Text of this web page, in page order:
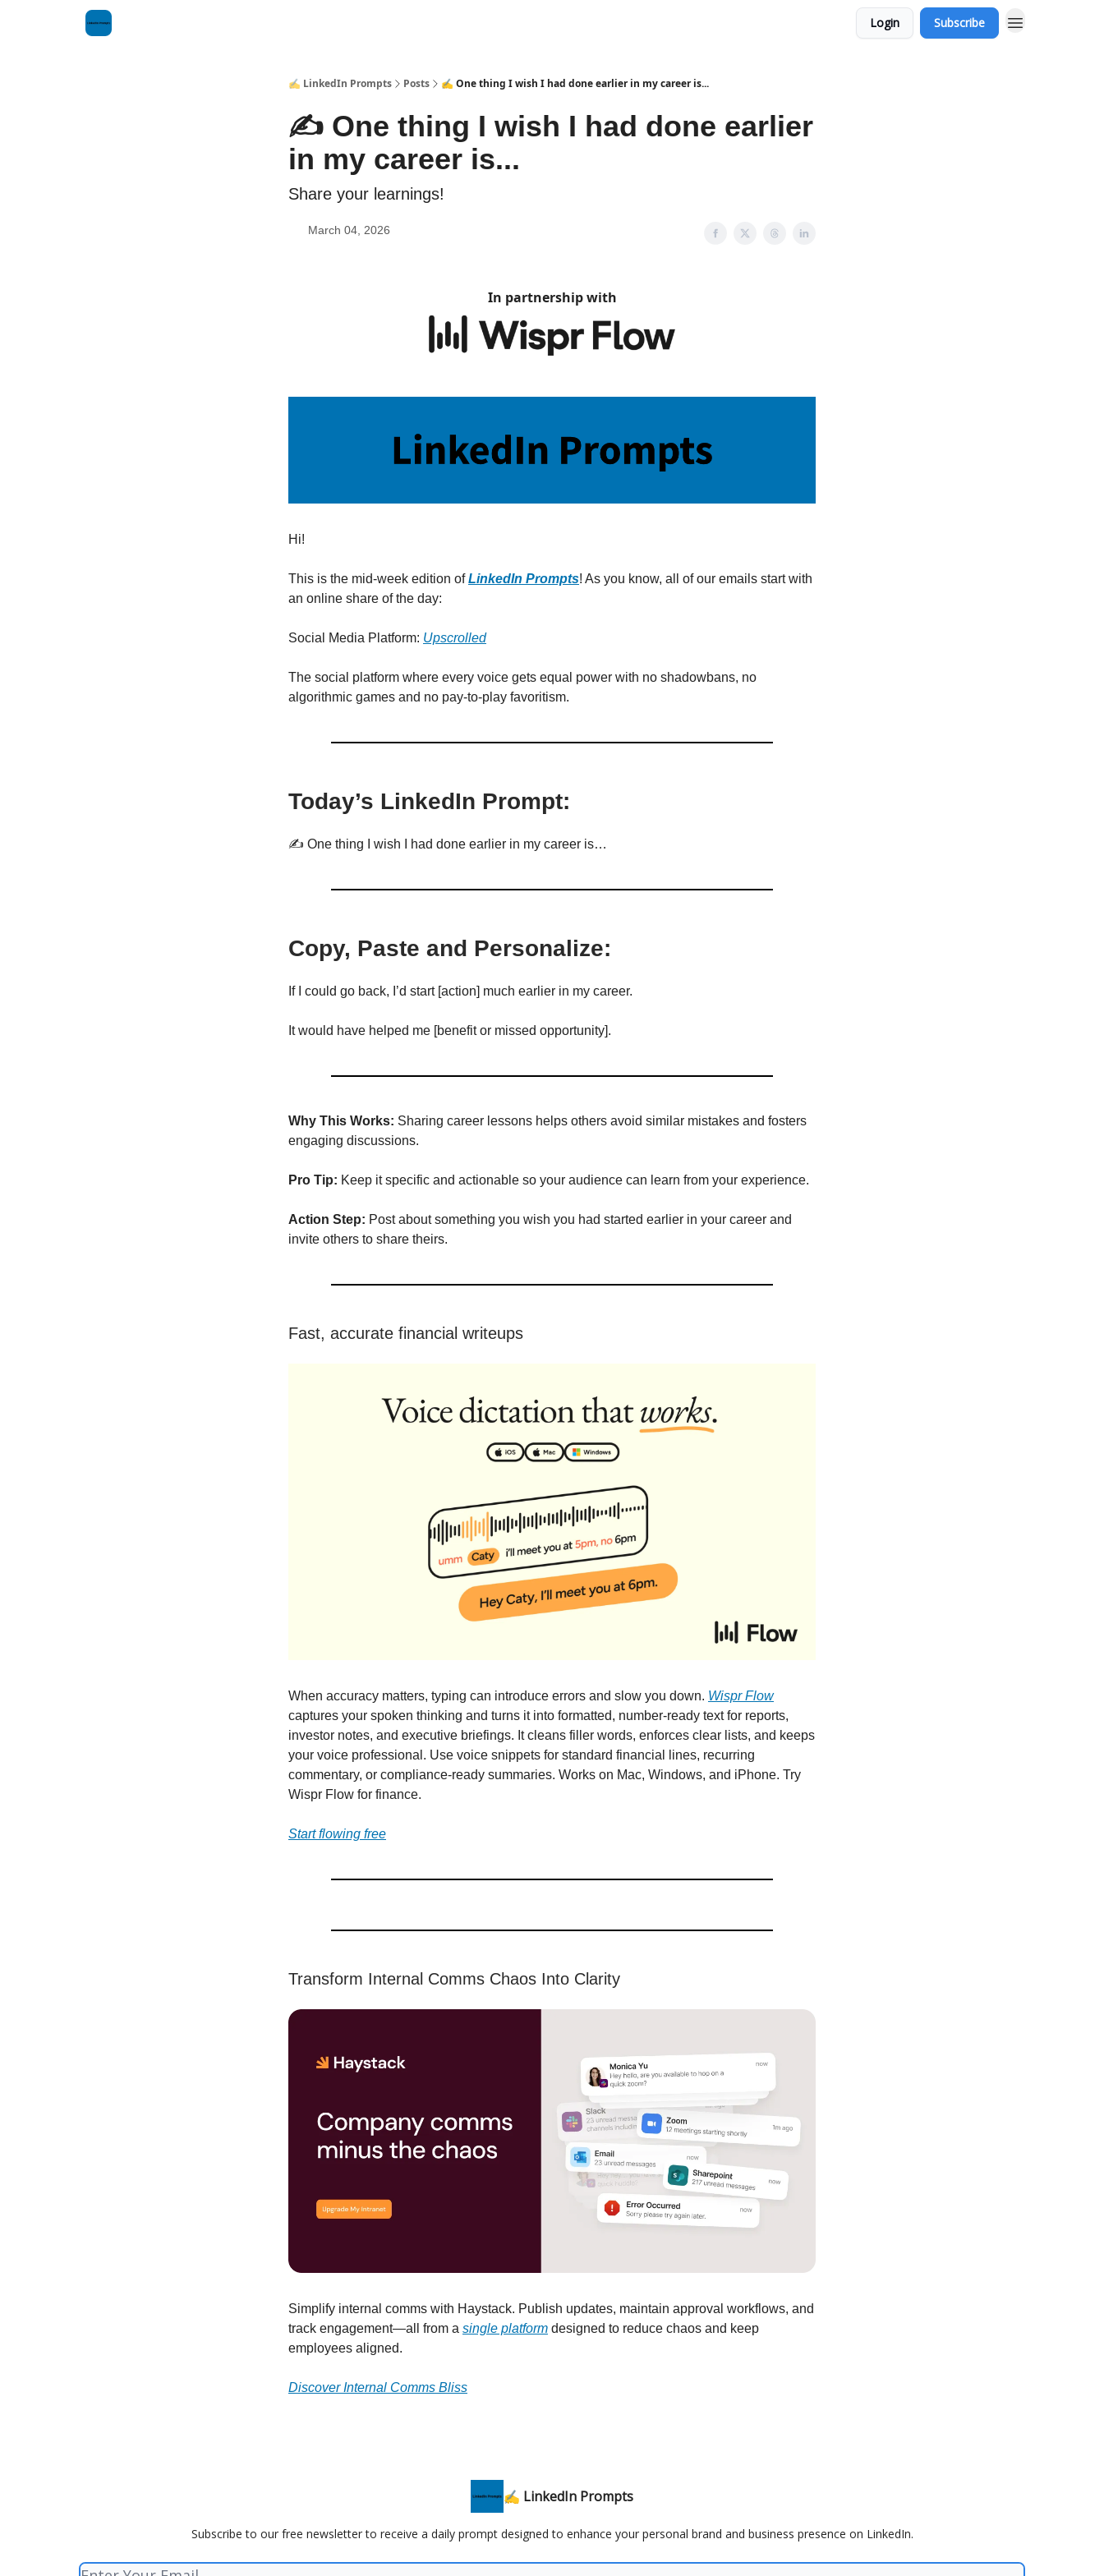
Login Subscribe
✍️ LinkedIn Prompts Posts ✍️ One thing I wish I had done earlier in my career is...
✍️ One thing I wish I had done earlier
in my career is...
Share your learnings!
March 04, 2026
In partnership with
Hi!
This is the mid-week edition ofLinkedIn Prompts! As you know, all of our emails start with
an online share of the day:
Social Media Platform: Upscrolled
The social platform where every voice gets equal power with no shadowbans, no
algorithmic games and no pay-to-play favoritism.
Today’s LinkedIn Prompt:
✍️ One thing I wish I had done earlier in my career is…
Copy, Paste and Personalize:
If I could go back, I’d start [action] much earlier in my career.
It would have helped me [benefit or missed opportunity].
Why This Works: Sharing career lessons helps others avoid similar mistakes and fosters
engaging discussions.
Pro Tip: Keep it specific and actionable so your audience can learn from your experience.
Action Step: Post about something you wish you had started earlier in your career and
invite others to share theirs.
Fast, accurate financial writeups
When accuracy matters, typing can introduce errors and slow you down. Wispr Flow
captures your spoken thinking and turns it into formatted, number-ready text for reports,
investor notes, and executive briefings. It cleans filler words, enforces clear lists, and keeps
your voice professional. Use voice snippets for standard financial lines, recurring
commentary, or compliance-ready summaries. Works on Mac, Windows, and iPhone. Try
Wispr Flow for finance.
Start flowing free
Transform Internal Comms Chaos Into Clarity
Simplify internal comms with Haystack. Publish updates, maintain approval workflows, and
track engagement—all from a single platform designed to reduce chaos and keep
employees aligned.
Discover Internal Comms Bliss
✍️ LinkedIn Prompts
Subscribe to our free newsletter to receive a daily prompt designed to enhance your personal brand and business presence on LinkedIn.